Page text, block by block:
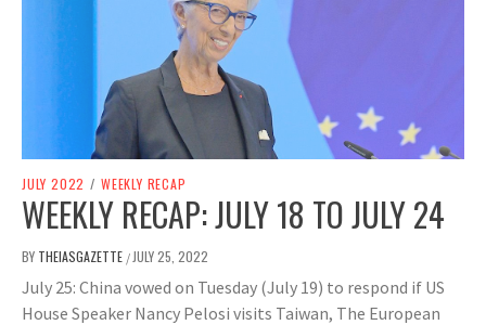
JULY 2022 / WEEKLY RECAP
WEEKLY RECAP: JULY 18 TO JULY 24
BY THEIASGAZETTE / JULY 25, 2022
July 25: China vowed on Tuesday (July 19) to respond if US
House Speaker Nancy Pelosi visits Taiwan, The European